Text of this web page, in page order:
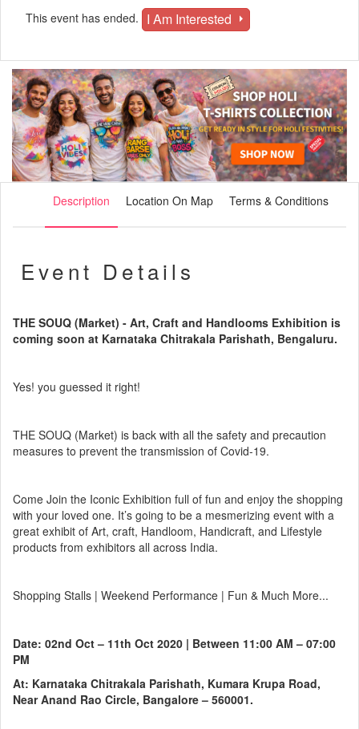
This event has ended. I Am Interested
Description Location On Map Terms & Conditions
Event Details
THE SOUQ (Market) - Art, Craft and Handlooms Exhibition is
coming soon at Karnataka Chitrakala Parishath, Bengaluru.
Yes! you guessed it right!
THE SOUQ (Market) is back with all the safety and precaution
measures to prevent the transmission of Covid-19.
Come Join the Iconic Exhibition full of fun and enjoy the shopping
with your loved one. It’s going to be a mesmerizing event with a
great exhibit of Art, craft, Handloom, Handicraft, and Lifestyle
products from exhibitors all across India.
Shopping Stalls | Weekend Performance | Fun & Much More...
Date: 02nd Oct – 11th Oct 2020 | Between 11:00 AM – 07:00
PM
At: Karnataka Chitrakala Parishath, Kumara Krupa Road,
Near Anand Rao Circle, Bangalore – 560001.